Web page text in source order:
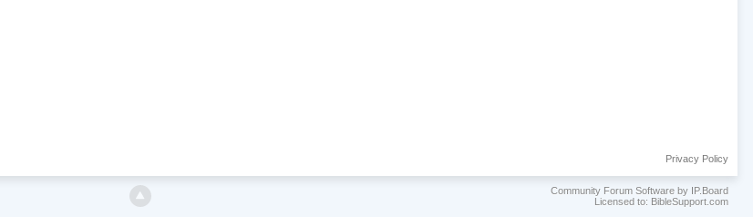
Privacy Policy
Community Forum Software by IP.Board
Licensed to: BibleSupport.com